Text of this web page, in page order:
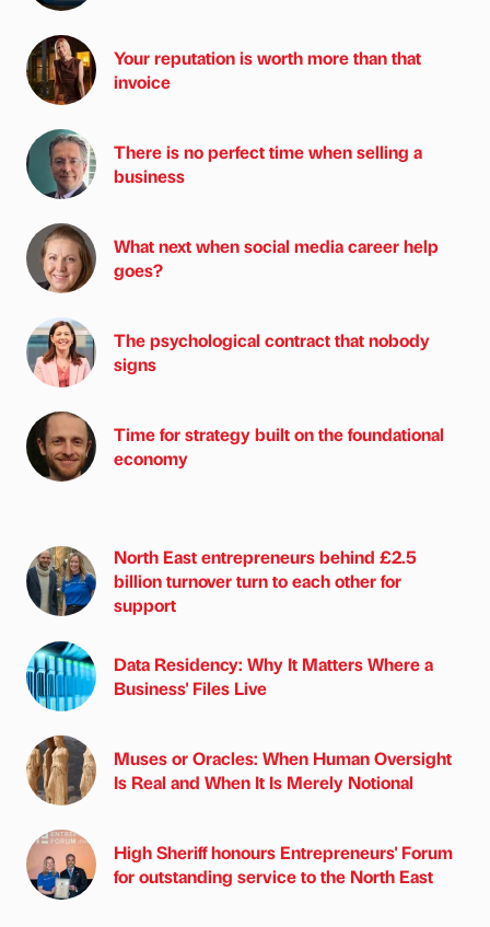
Your reputation is worth more than that
invoice
There is no perfect time when selling a
business
What next when social media career help
goes?
The psychological contract that nobody
signs
Time for strategy built on the foundational
economy
North East entrepreneurs behind £2.5
billion turnover turn to each other for
support
Data Residency: Why It Matters Where a
Business' Files Live
Muses or Oracles: When Human Oversight
Is Real and When It Is Merely Notional
High Sheriff honours Entrepreneurs' Forum
for outstanding service to the North East